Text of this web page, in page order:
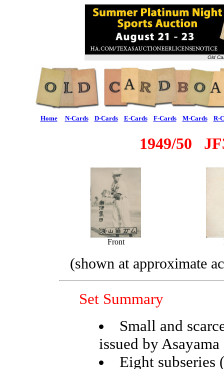
Old
Home N-Cards D-Cards E-Cards F-Cards M-Cards R-
1949/50
Front
(shown at approximate
Set Summary
Small and
issued by
Eight subseries